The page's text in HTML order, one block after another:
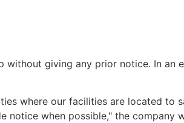
without giving any prior notice. In an
where our facilities are located to
when possible," the company